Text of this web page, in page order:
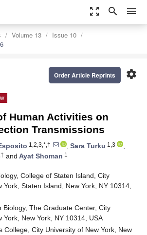
zoom_out_map search menu
Volume 13
Issue 10
settings
Order Article Reprints
Human Activities on
Transmissions
1,2,3,*,† , Sara Turku 1,3
,
and Ayat Shoman 1
College of Staten Island, City
York, Staten Island, New York, NY 10314,
Biology, The Graduate Center, City
York, New York, NY 10314, USA
College, City University of New York, New